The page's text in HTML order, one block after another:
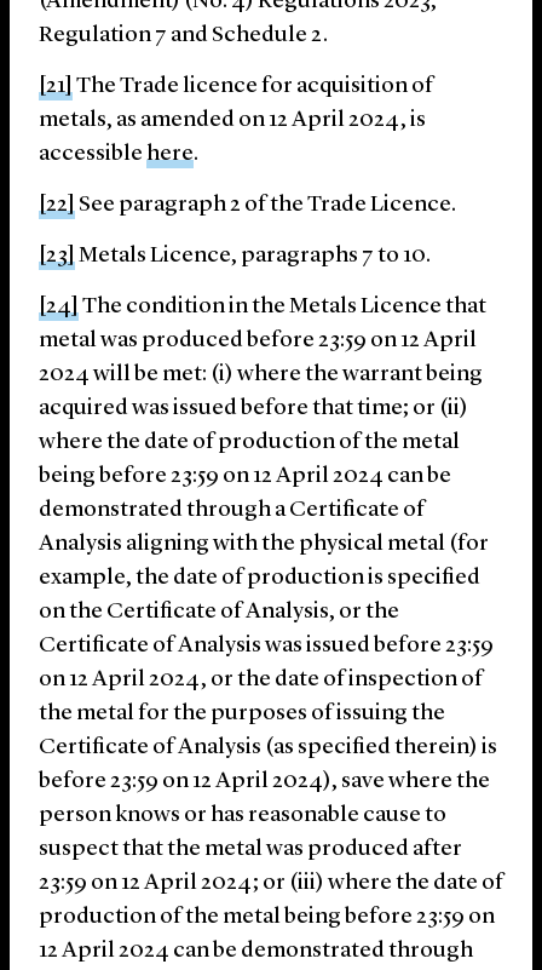
Regulation 7 and Schedule 2.
[21]The Trade licence for acquisition of
metals, as amended on 12 April 2024, is
accessible here.
[22] See paragraph 2 of the Trade Licence.
[23]Metals Licence, paragraphs 7 to 10.
[24]The condition in the Metals Licence that
metal was produced before 23:59 on 12 April
2024 will be met: (i) where the warrant being
acquired was issued before that time; or (ii)
where the date of production of the metal
being before 23:59 on 12 April 2024 can be
demonstrated through a Certificate of
Analysis aligning with the physical metal (for
example, the date of production is specified
on the Certificate of Analysis, or the
Certificate of Analysis was issued before 23:59
on 12 April 2024, or the date of inspection of
the metal for the purposes of issuing the
Certificate of Analysis (as specified therein) is
before 23:59 on 12 April 2024), save where the
person knows or has reasonable cause to
suspect that the metal was produced after
23:59 on 12 April 2024; or (iii) where the date of
production of the metal being before 23:59 on
12 April 2024 can be demonstrated through